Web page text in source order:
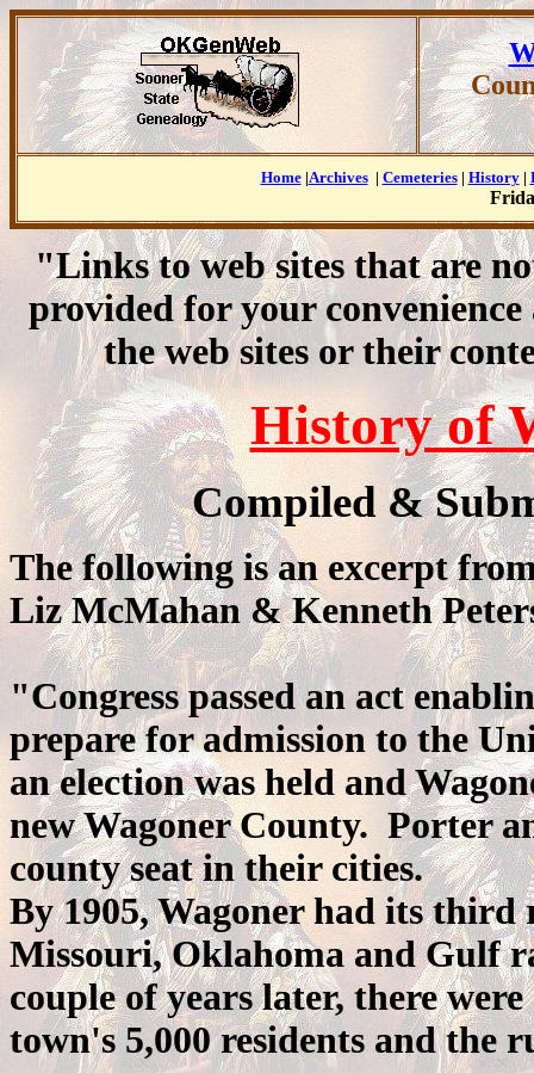
Home|Archives| Cemeteries| History|
"Links to web sites that are
provided for your
the web sites or their
History of
Compiled &
The following is an excerpt
Liz McMahan & Kenneth
"Congress passed an act
prepare for admission to the
an election was held and
new Wagoner County. Porter
county seat in their cities.
By 1905, Wagoner had its
Missouri, Oklahoma and Gulf
couple of years later, there
town's 5,000 residents and the